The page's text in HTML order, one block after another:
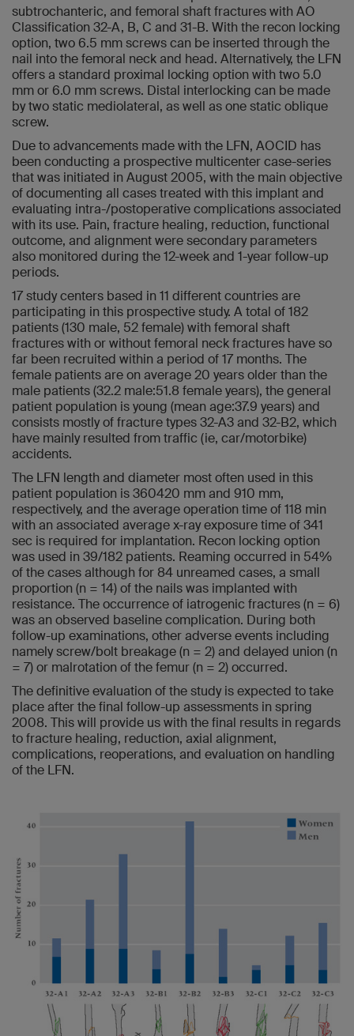
subtrochanteric, and femoral shaft fractures with AO
Classification 32-A, B, C and 31-B. With the recon locking
option, two 6.5 mm screws can be inserted through the
nail into the femoral neck and head. Alternatively, the LFN
offers a standard proximal locking option with two 5.0
mm or 6.0 mm screws. Distal interlocking can be made
by two static mediolateral, as well as one static oblique
screw.
Due to advancements made with the LFN, AOCID has
been conducting a prospective multicenter case-series
that was initiated in August 2005, with the main objective
of documenting all cases treated with this implant and
evaluating intra-/postoperative complications associated
with its use. Pain, fracture healing, reduction, functional
outcome, and alignment were secondary parameters
also monitored during the 12-week and 1-year follow-up
periods.
17 study centers based in 11 different countries are
participating in this prospective study. A total of 182
patients (130 male, 52 female) with femoral shaft
fractures with or without femoral neck fractures have so
far been recruited within a period of 17 months. The
female patients are on average 20 years older than the
male patients (32.2 male:51.8 female years), the general
patient population is young (mean age:37.9 years) and
consists mostly of fracture types 32-A3 and 32-B2, which
have mainly resulted from traffic (ie, car/motorbike)
accidents.
The LFN length and diameter most often used in this
patient population is 360420 mm and 910 mm,
respectively, and the average operation time of 118 min
with an associated average x-ray exposure time of 341
sec is required for implantation. Recon locking option
was used in 39/182 patients. Reaming occurred in 54%
of the cases although for 84 unreamed cases, a small
proportion (n = 14) of the nails was implanted with
resistance. The occurrence of iatrogenic fractures (n = 6)
was an observed baseline complication. During both
follow-up examinations, other adverse events including
namely screw/bolt breakage (n = 2) and delayed union (n
= 7) or malrotation of the femur (n = 2) occurred.
The definitive evaluation of the study is expected to take
place after the final follow-up assessments in spring
2008. This will provide us with the final results in regards
to fracture healing, reduction, axial alignment,
complications, reoperations, and evaluation on handling
of the LFN.